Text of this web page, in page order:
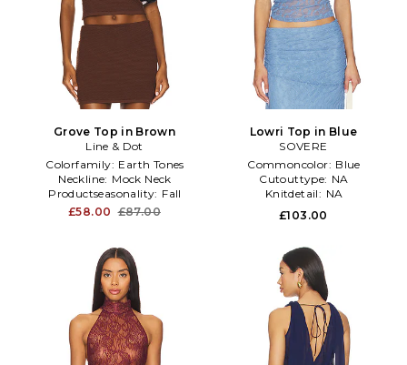
Grove Top in Brown
Line & Dot
Colorfamily: Earth Tones
Neckline: Mock Neck
Productseasonality: Fall
£58.00 £87.00
Lowri Top in Blue
SOVERE
Commoncolor: Blue
Cutouttype: NA
Knitdetail: NA
£103.00